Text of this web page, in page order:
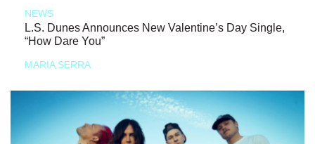
NEWS
L.S. Dunes Announces New Valentine’s Day Single,
“How Dare You”
MARIA SERRA